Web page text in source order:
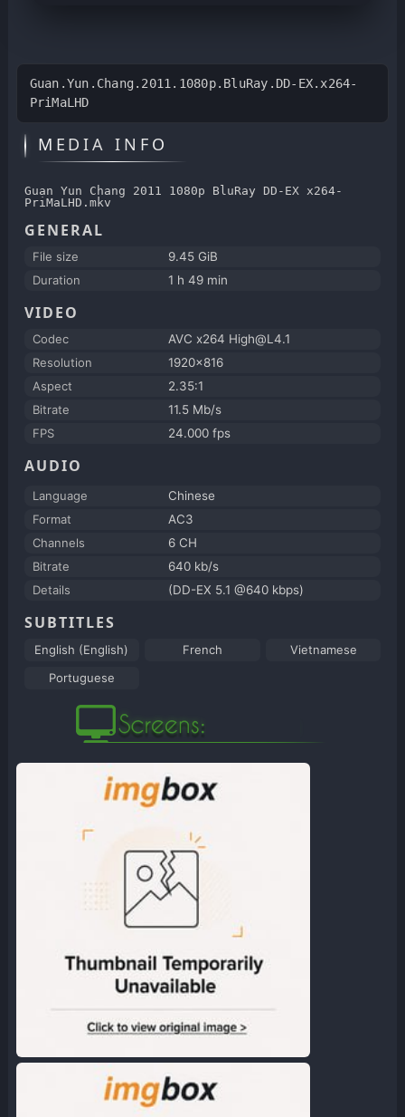
Guan.Yun.Chang.2011.1080p.BluRay.DD-EX.x264-
PriMaLHD
MEDIA INFO
Guan Yun Chang 2011 1080p BluRay DD-EX x264-
PriMaLHD.mkv
GENERAL
File size
9.45 GiB
Duration
1 h 49 min
VIDEO
Codec
AVC x264 High@L4.1
Resolution
1920x816
Aspect
2.35:1
Bitrate
11.5 Mb/s
FPS
24.000 fps
AUDIO
Language
Chinese
Format
AC3
Channels
6 CH
Bitrate
640 kb/s
Details
(DD-EX 5.1 @640 kbps)
SUBTITLES
English (English) French
Vietnamese
Portuguese